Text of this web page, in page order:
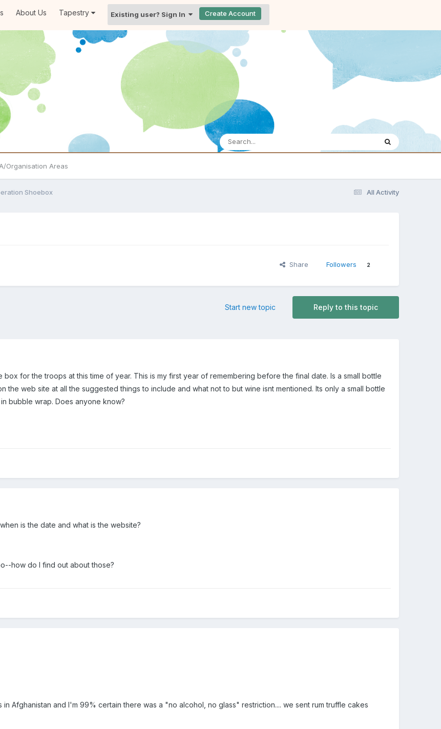
About Us Tapestry Existing user? Sign In Create Account
Organisation Areas
All Activity
Shoebox
Share Followers 2
Reply to this topic
Start new topic
for the troops at this time of year. This is my first year of remembering before the final date. Is a small bottle
the web site at all the suggested things to include and what not to but wine isnt mentioned. Its only a small bottle
bubble wrap. Does anyone know?
is the date and what is the website?
how do I find out about those?
Afghanistan and I'm 99% certain there was a "no alcohol, no glass" restriction.... we sent rum truffle cakes